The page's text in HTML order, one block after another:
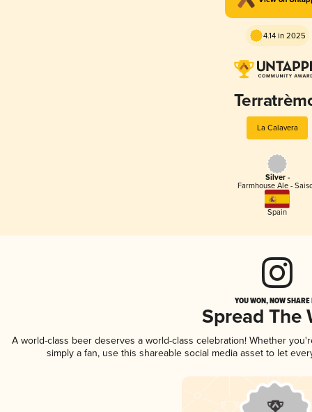
4.14 in 2025
La Calavera
Silver -
Farmhouse Ale -
Spain
YOU WON, NOW
Spread The
A world-class beer deserves a world-class celebration! Whether
simply a fan, use this shareable social media asset to let